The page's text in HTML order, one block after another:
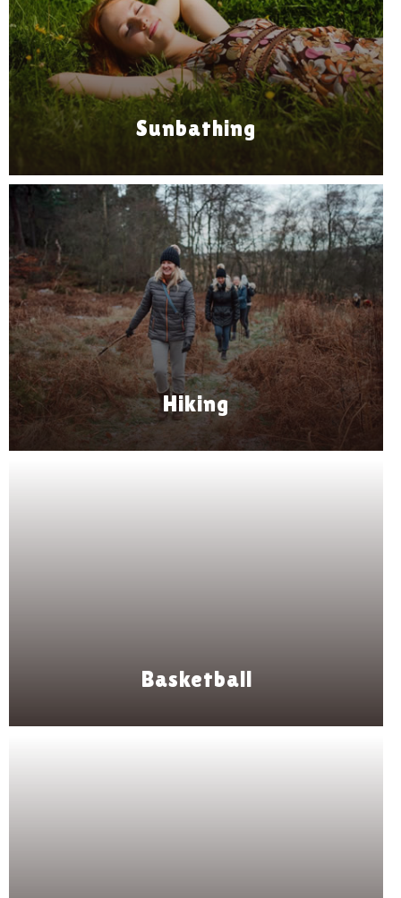
Sunbathing
Hiking
Basketball